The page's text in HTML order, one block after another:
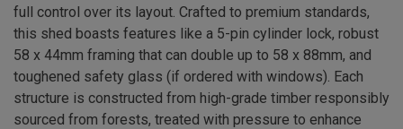
full control over its layout. Crafted to premium standards,
this shed boasts features like a 5-pin cylinder lock, robust
58 x 44mm framing that can double up to 58 x 88mm, and
toughened safety glass (if ordered with windows). Each
structure is constructed from high-grade timber responsibly
sourced from forests, treated with pressure to enhance